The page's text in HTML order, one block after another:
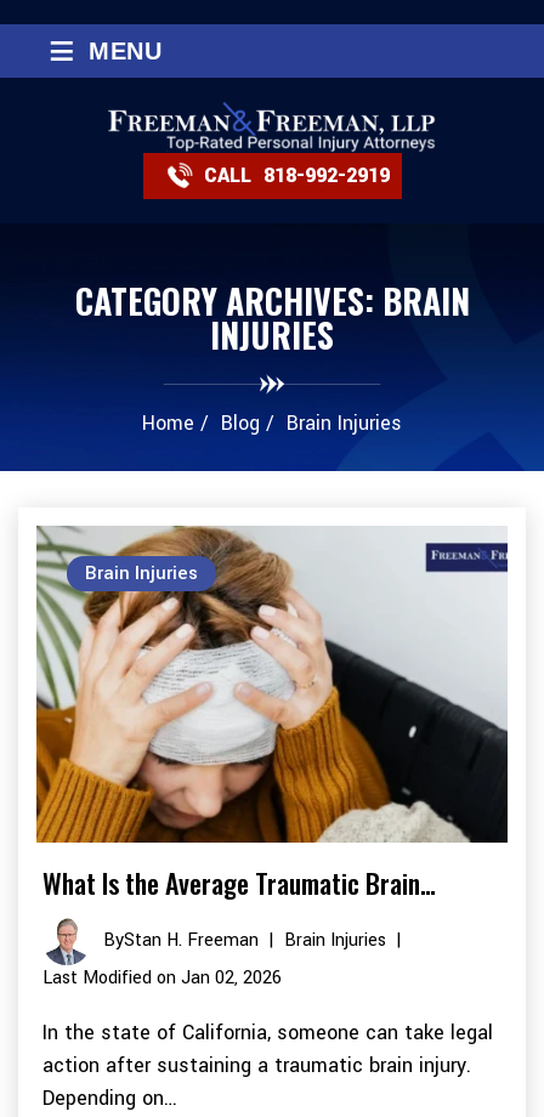
CALL 818-992-2919
≡ MENU
CATEGORY ARCHIVES: BRAIN
INJURIES
Home / Blog / Brain Injuries
What Is the Average Traumatic Brain…
ByStan H. Freeman | Brain Injuries |
Last Modified on Jan 02, 2026
In the state of California, someone can take legal
action after sustaining a traumatic brain injury.
Depending on…
Brain Injuries